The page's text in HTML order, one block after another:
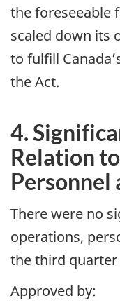
the foreseeable
scaled down its
to fulfill
the Act.
4.
Relation
Personnel
There were no
operations,
the third quarter
Approved by: